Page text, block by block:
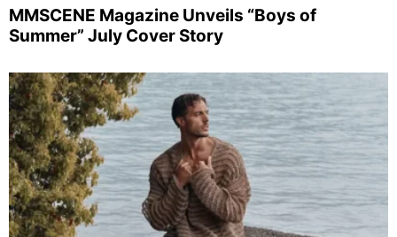
MMSCENE Magazine Unveils “Boys of
Summer” July Cover Story